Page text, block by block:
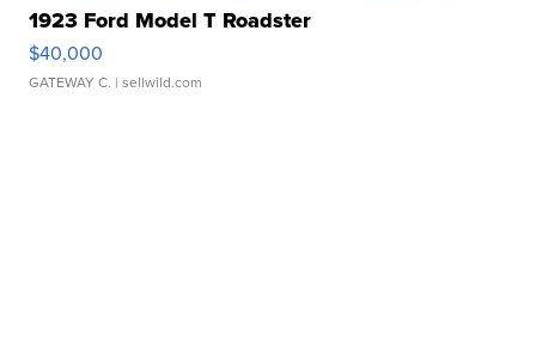
1923 Ford Model T Roadster
$40,000
GATEWAY C. | sellwild.com